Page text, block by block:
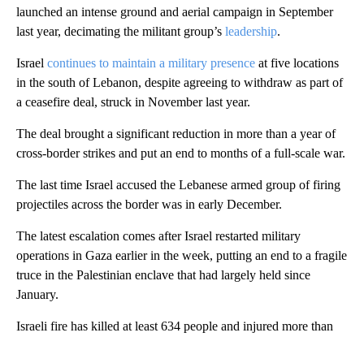
launched an intense ground and aerial campaign in September
last year, decimating the militant group’s leadership.
Israel continues to maintain a military presence at five locations
in the south of Lebanon, despite agreeing to withdraw as part of
a ceasefire deal, struck in November last year.
The deal brought a significant reduction in more than a year of
cross-border strikes and put an end to months of a full-scale war.
The last time Israel accused the Lebanese armed group of firing
projectiles across the border was in early December.
The latest escalation comes after Israel restarted military
operations in Gaza earlier in the week, putting an end to a fragile
truce in the Palestinian enclave that had largely held since
January.
Israeli fire has killed at least 634 people and injured more than